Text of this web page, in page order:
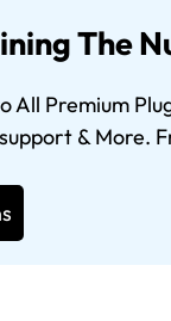
The
All Premium
& More.